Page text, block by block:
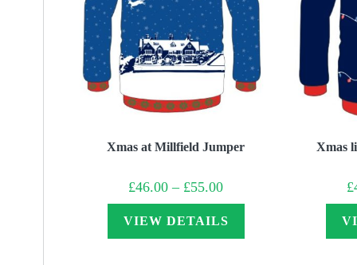
Xmas at Millfield Jumper
£46.00 – £55.00Price
£46.00
through
£55.00
VIEW DETAILS
Xmas
£